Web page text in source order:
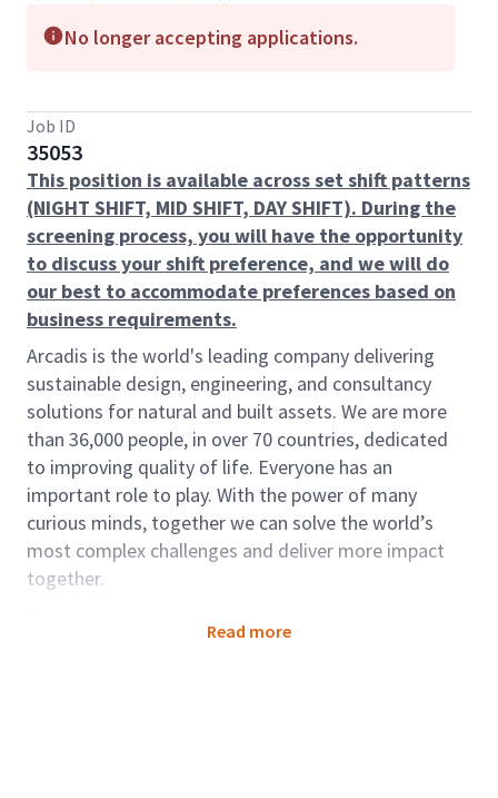
No longer accepting applications.
Job ID
35053
This position is available across set shift patterns
(NIGHT SHIFT, MID SHIFT, DAY SHIFT). During the
screening process, you will have the opportunity
to discuss your shift preference, and we will do
our best to accommodate preferences based on
business requirements.
Arcadis is the world's leading company delivering
sustainable design, engineering, and consultancy
solutions for natural and built assets. We are more
than 36,000 people, in over 70 countries, dedicated
to improving quality of life. Everyone has an
important role to play. With the power of many
curious minds, together we can solve the world’s
most complex challenges and deliver more impact
together.
Read more